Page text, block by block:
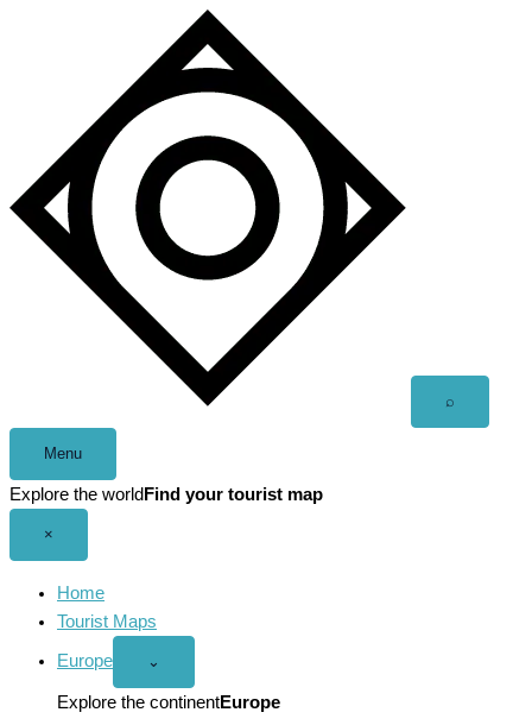
⌕
Menu
Explore the world Find your tourist map
×
Home
Tourist Maps
Europe
Open
menu
⌄
Explore the continentEurope